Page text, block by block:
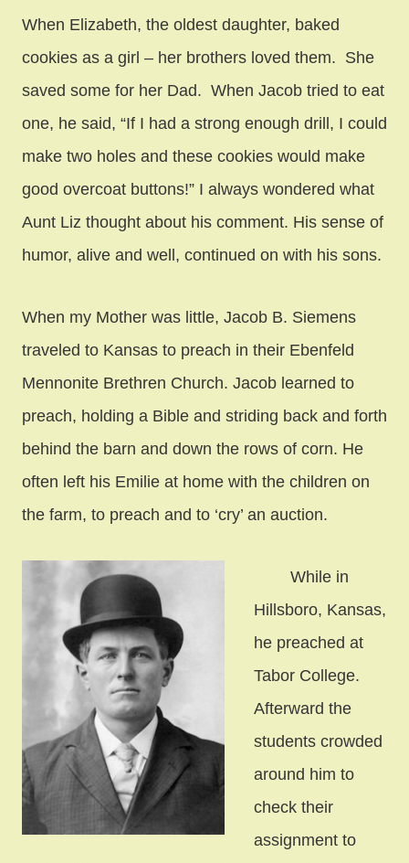
When Elizabeth, the oldest daughter, baked
cookies as a girl – her brothers loved them. She
saved some for her Dad. When Jacob tried to eat
one, he said, “If I had a strong enough drill, I could
make two holes and these cookies would make
good overcoat buttons!” I always wondered what
Aunt Liz thought about his comment. His sense of
humor, alive and well, continued on with his sons.
When my Mother was little, Jacob B. Siemens
traveled to Kansas to preach in their Ebenfeld
Mennonite Brethren Church. Jacob learned to
preach, holding a Bible and striding back and forth
behind the barn and down the rows of corn. He
often left his Emilie at home with the children on
the farm, to preach and to ‘cry’ an auction.
While in
Hillsboro, Kansas,
he preached at
Tabor College.
Afterward the
students crowded
around him to
check their
assignment to